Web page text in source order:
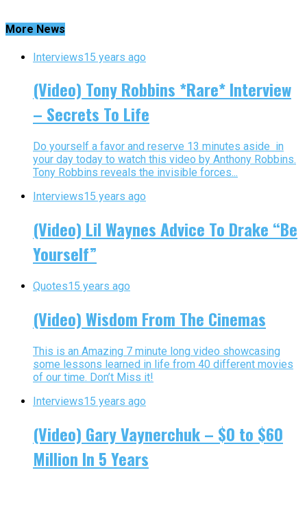
More News
Interviews15 years ago
(Video) Tony Robbins *Rare* Interview
– Secrets To Life
Do yourself a favor and reserve 13 minutes aside in
your day today to watch this video by Anthony Robbins.
Tony Robbins reveals the invisible forces...
Interviews15 years ago
(Video) Lil Waynes Advice To Drake “Be
Yourself”
Quotes15 years ago
(Video) Wisdom From The Cinemas
This is an Amazing 7 minute long video showcasing
some lessons learned in life from 40 different movies
of our time. Don’t Miss it!
Interviews15 years ago
(Video) Gary Vaynerchuk – $0 to $60
Million In 5 Years